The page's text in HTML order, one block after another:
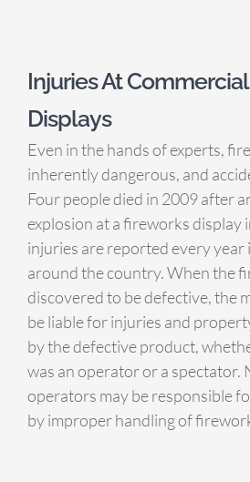
Injuries At
Displays
Even in the hands of experts,
inherently dangerous, and
Four people died in 2009 after
explosion at a fireworks display
injuries are reported every year
around the country. When the
discovered to be defective, the
be liable for injuries and
by the defective product,
was an operator or a spectator.
operators may be responsible
by improper handling of